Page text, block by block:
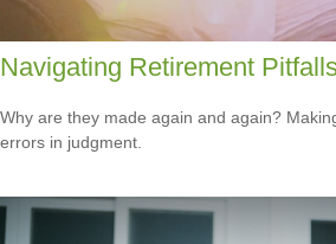
Navigating Retirement
Why are they made again and again?
errors in judgment.